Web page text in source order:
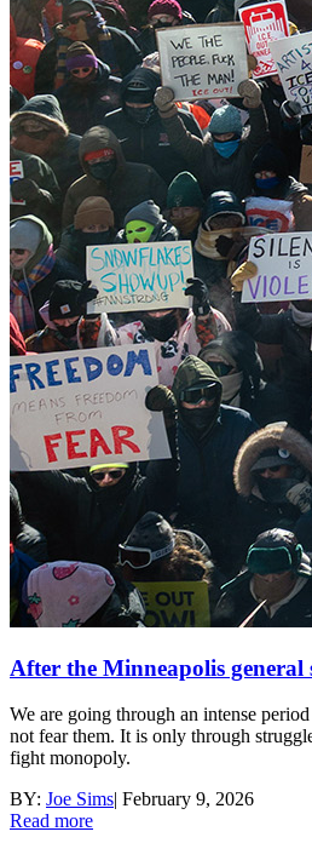
After the Minneapolis general
We are going through an intense
not fear them. It is only through
fight monopoly.
BY: Joe Sims| February 9, 2026
Read more